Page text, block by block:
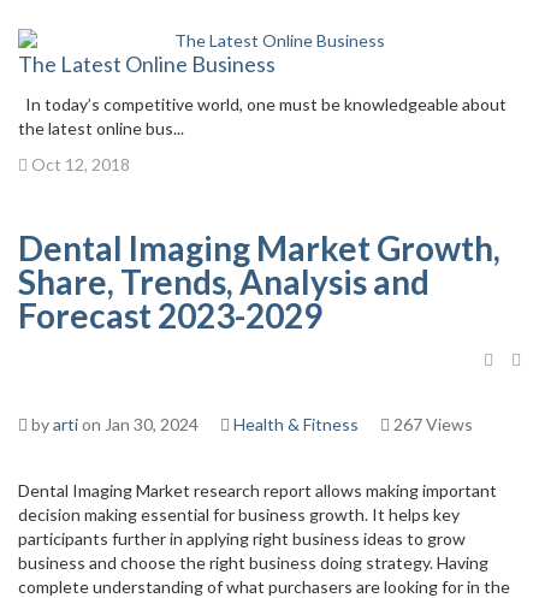
The Latest Online Business
In today’s competitive world, one must be knowledgeable about
the latest online bus...
Oct 12, 2018
Dental Imaging Market Growth,
Share, Trends, Analysis and
Forecast 2023-2029
byartion Jan 30, 2024 Health & Fitness 267 Views
Dental Imaging Market research report allows making important
decision making essential for business growth. It helps key
participants further in applying right business ideas to grow
business and choose the right business doing strategy. Having
complete understanding of what purchasers are looking for in the